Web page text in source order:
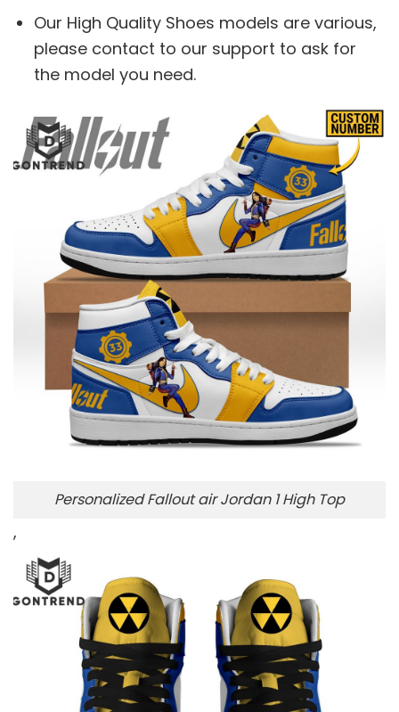
Our High Quality Shoes models are various,
please contact to our support to ask for
the model you need.
Personalized Fallout air Jordan 1 High Top
,